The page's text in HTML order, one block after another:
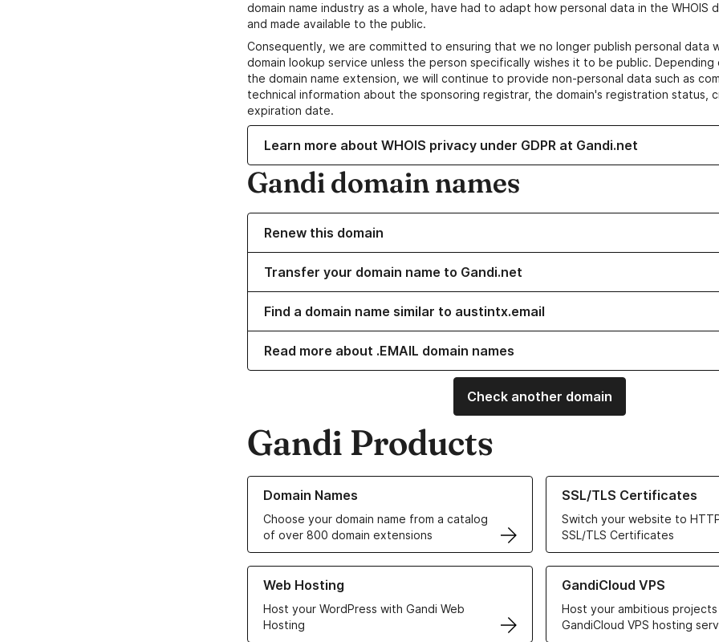
domain name industry as a whole, have had to adapt how personal data in the WHOIS
and made available to the public.
Consequently, we are committed to ensuring that we no longer publish personal data
domain lookup service unless the person specifically wishes it to be public.
the domain name extension, we will continue to provide non-personal data such as
technical information about the sponsoring registrar, the domain's registration status,
expiration date.
Learn more about WHOIS privacy under GDPR at Gandi.net
Gandi domain names
Renew this domain
Transfer your domain name to Gandi.net
Find a domain name similar to austintx.email
Read more about .EMAIL domain names
Check another domain
Gandi Products
Domain Names
Choose your domain name from a catalog
of over 800 domain extensions
Learn more about our Domain Names
SSL/TLS Certificates
Switch your website to
SSL/TLS Certificates
Learn more about our SSL/TLS
Web Hosting
Host your WordPress with Gandi Web
Hosting
Learn more about our Web Hosting solutions
GandiCloud VPS
Host your ambitious
GandiCloud VPS hosting
Learn more about GandiCloud